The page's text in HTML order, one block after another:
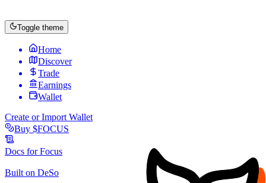
Toggle theme
Home
Discover
Trade
Earnings
Wallet
Create or Import Wallet
Buy $FOCUS
Docs forFocus
Built on DeSo